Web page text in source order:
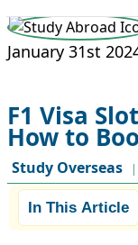
January 31st
F1 Visa
How to
Study Overseas |
In This Article